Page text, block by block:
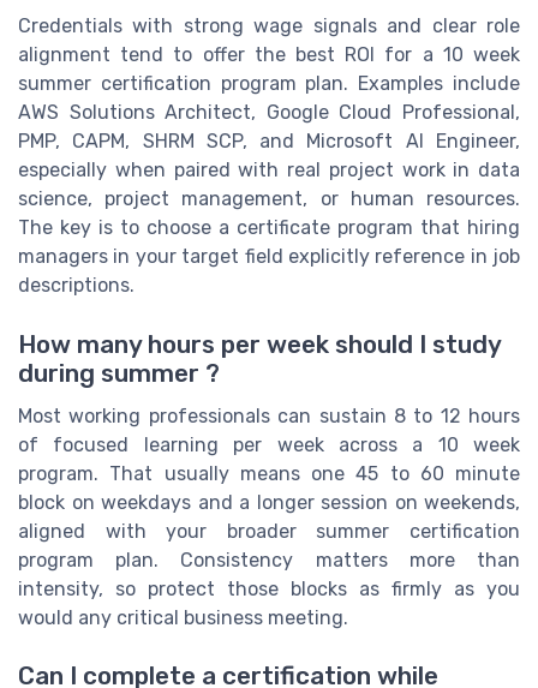
Credentials with strong wage signals and clear role
alignment tend to offer the best ROI for a 10 week
summer certification program plan. Examples include
AWS Solutions Architect, Google Cloud Professional,
PMP, CAPM, SHRM SCP, and Microsoft AI Engineer,
especially when paired with real project work in data
science, project management, or human resources.
The key is to choose a certificate program that hiring
managers in your target field explicitly reference in job
descriptions.
How many hours per week should I study
during summer ?
Most working professionals can sustain 8 to 12 hours
of focused learning per week across a 10 week
program. That usually means one 45 to 60 minute
block on weekdays and a longer session on weekends,
aligned with your broader summer certification
program plan. Consistency matters more than
intensity, so protect those blocks as firmly as you
would any critical business meeting.
Can I complete a certification while